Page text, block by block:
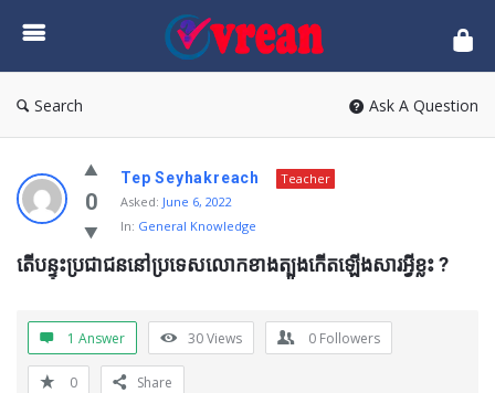
vrean.com
Search Ask A Question
0
Tep Seyhakreach
Teacher
Asked: June 6, 2022
In: General Knowledge
តើបន្ទុះប្រជាជននៅប្រទេសលោកខាងត្បូងកើតឡើងសារអ្វីខ្លះ ?
1 Answer 30Views 0 Followers
0 Share